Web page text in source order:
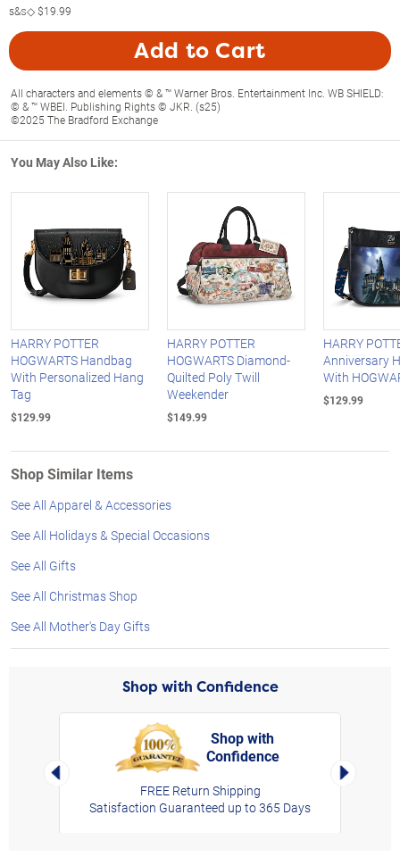
s&s◇$19.99
Add to Cart
All characters and elements © & ™ Warner Bros. Entertainment Inc. WB SHIELD:
© & ™ WBEI. Publishing Rights © JKR. (s25)
©2025 The Bradford Exchange
You May Also Like:
HARRY POTTER
HOGWARTS Handbag
With Personalized Hang
Tag
$129.99
HARRY POTTER
HOGWARTS Diamond-
Quilted Poly Twill
Weekender
$149.99
HARRY
Anniversary
With
$129.99
Shop Similar Items
See All Apparel & Accessories
See All Holidays & Special Occasions
See All Gifts
See All Christmas Shop
See All Mother's Day Gifts
Shop with Confidence
Left Arrow
Shop with
Confidence
FREE Return Shipping
Satisfaction Guaranteed up to 365 Days
Right